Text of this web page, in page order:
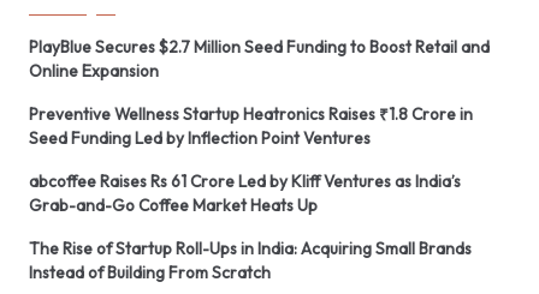
PlayBlue Secures $2.7 Million Seed Funding to Boost Retail and
Online Expansion
Preventive Wellness Startup Heatronics Raises ₹1.8 Crore in
Seed Funding Led by Inflection Point Ventures
abcoffee Raises Rs 61 Crore Led by Kliff Ventures as India’s
Grab-and-Go Coffee Market Heats Up
The Rise of Startup Roll-Ups in India: Acquiring Small Brands
Instead of Building From Scratch